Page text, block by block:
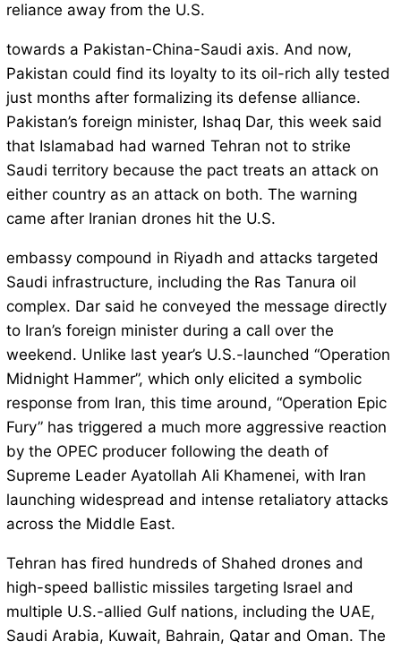
reliance away from the U.S.
towards a Pakistan-China-Saudi axis. And now,
Pakistan could find its loyalty to its oil-rich ally tested
just months after formalizing its defense alliance.
Pakistan’s foreign minister, Ishaq Dar, this week said
that Islamabad had warned Tehran not to strike
Saudi territory because the pact treats an attack on
either country as an attack on both. The warning
came after Iranian drones hit the U.S.
embassy compound in Riyadh and attacks targeted
Saudi infrastructure, including the Ras Tanura oil
complex. Dar said he conveyed the message directly
to Iran’s foreign minister during a call over the
weekend. Unlike last year’s U.S.-launched “Operation
Midnight Hammer”, which only elicited a symbolic
response from Iran, this time around, “Operation Epic
Fury” has triggered a much more aggressive reaction
by the OPEC producer following the death of
Supreme Leader Ayatollah Ali Khamenei, with Iran
launching widespread and intense retaliatory attacks
across the Middle East.
Tehran has fired hundreds of Shahed drones and
high-speed ballistic missiles targeting Israel and
multiple U.S.-allied Gulf nations, including the UAE,
Saudi Arabia, Kuwait, Bahrain, Qatar and Oman. The